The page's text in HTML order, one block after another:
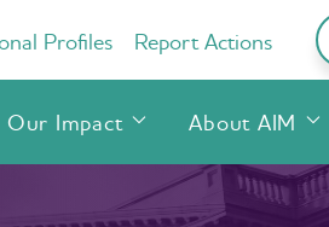
Our Impact About AIM
Profiles Report Actions